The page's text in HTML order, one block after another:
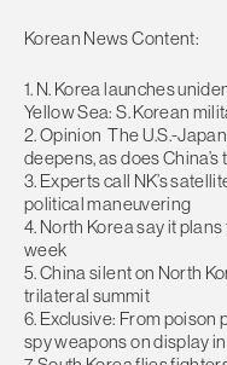
Korean News Content:
1. N. Korea launches
Yellow Sea: S. Korean
2. Opinion The U.S.-
deepens, as does
3. Experts call NK’s
political maneuvering
4. North Korea say it
week
5. China silent on North
trilateral summit
6. Exclusive: From poison
spy weapons on display in